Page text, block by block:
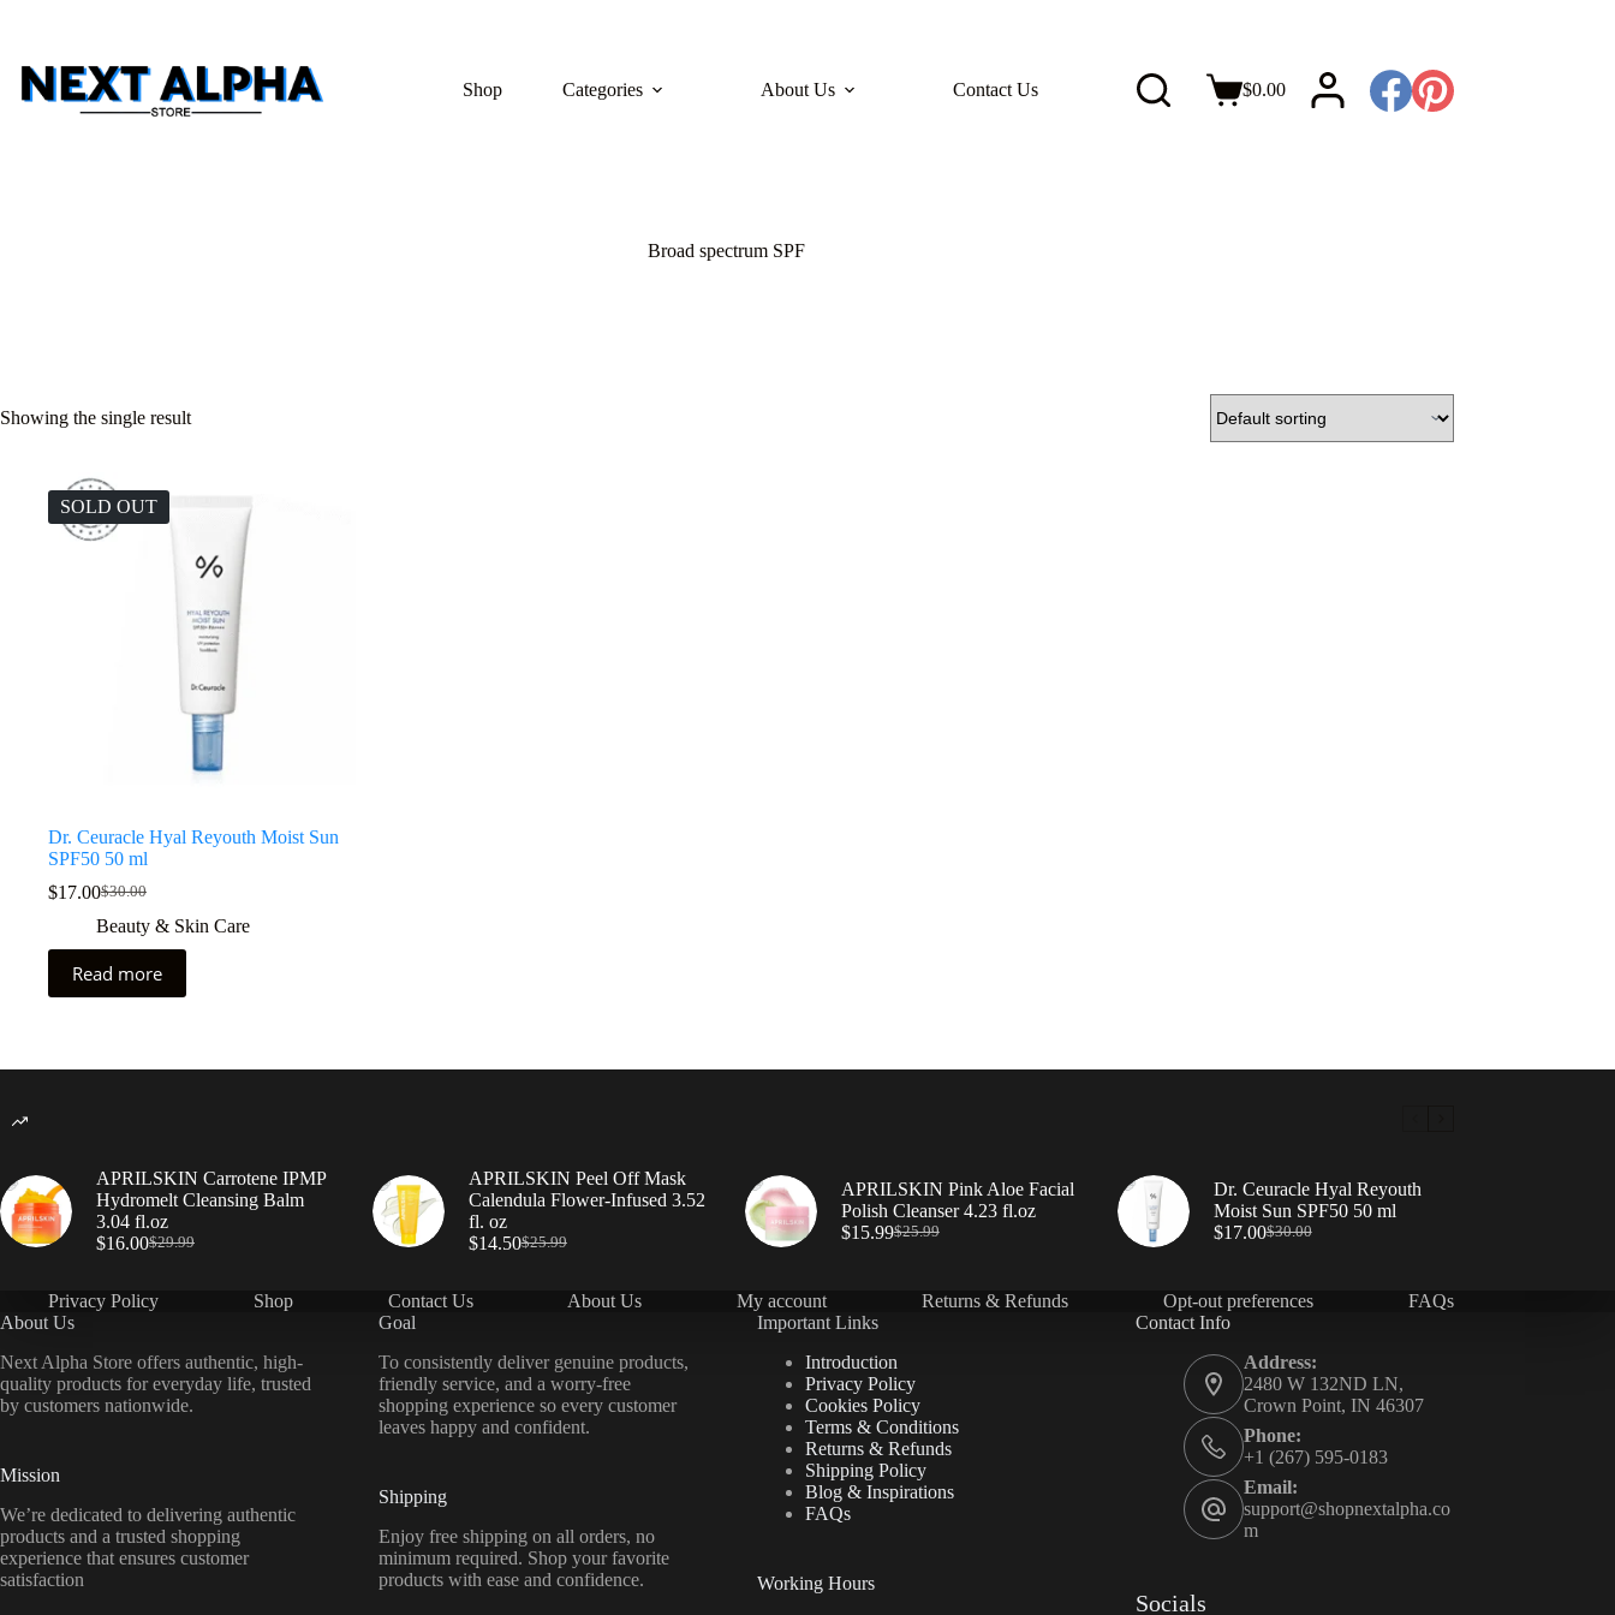
Shop Categories About Us Contact Us $0.00
Broad spectrum SPF
Showing the single result
SOLD OUT
Dr. Ceuracle Hyal Reyouth Moist Sun
SPF50 50 ml
$30.00
$17.00
Beauty & Skin Care
Read more
APRILSKIN Carrotene IPMP
Hydromelt Cleansing Balm
3.04 fl.oz
$29.99
$16.00
APRILSKIN Peel Off Mask
Calendula Flower-Infused 3.52
fl. oz
$25.99
$14.50
APRILSKIN Pink Aloe Facial
Polish Cleanser 4.23 fl.oz
$25.99
$15.99
Dr. Ceuracle Hyal Reyouth
Moist Sun SPF50 50 ml
$30.00
$17.00
Privacy Policy Shop Contact Us About Us My account Returns & Refunds Opt-out preferences
FAQs
About Us
Next Alpha Store offers authentic, high-
quality products for everyday life, trusted
by customers nationwide.
Mission
We’re dedicated to delivering authentic
products and a trusted shopping
experience that ensures customer
satisfaction
Goal
To consistently deliver genuine products,
friendly service, and a worry-free
shopping experience so every customer
leaves happy and confident.
Shipping
Enjoy free shipping on all orders, no
minimum required. Shop your favorite
products with ease and confidence.
Important Links
Introduction
Privacy Policy
Cookies Policy
Terms & Conditions
Returns & Refunds
Shipping Policy
Blog & Inspirations
FAQs
Working Hours
Contact Info
Address:
2480 W 132ND LN,
Crown Point, IN 46307
Phone:
+1 (267) 595-0183
Email:
support@shopnextalpha.co
m
Socials